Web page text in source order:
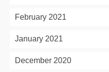
February 2021
January 2021
December 2020